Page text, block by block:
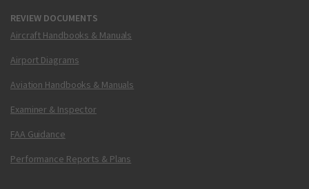
REVIEW DOCUMENTS
Aircraft Handbooks & Manuals
Airport Diagrams
Aviation Handbooks & Manuals
Examiner & Inspector
FAA Guidance
Performance Reports & Plans